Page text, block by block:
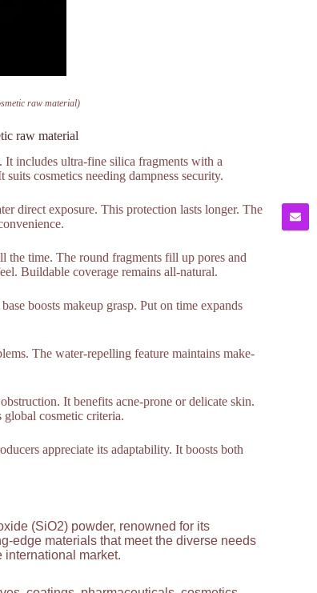
raw material)
raw material
includes ultra-fine silica fragments with a
cosmetics needing dampness security.
direct exposure. This protection lasts longer. The
the time. The round fragments fill up pores and
Buildable coverage remains all-natural.
boosts makeup grasp. Put on time expands
The water-repelling feature maintains make-
It benefits acne-prone or delicate skin.
global cosmetic criteria.
appreciate its adaptability. It boosts both
(SiO2) powder, renowned for its
edge materials that meet the diverse needs
market.